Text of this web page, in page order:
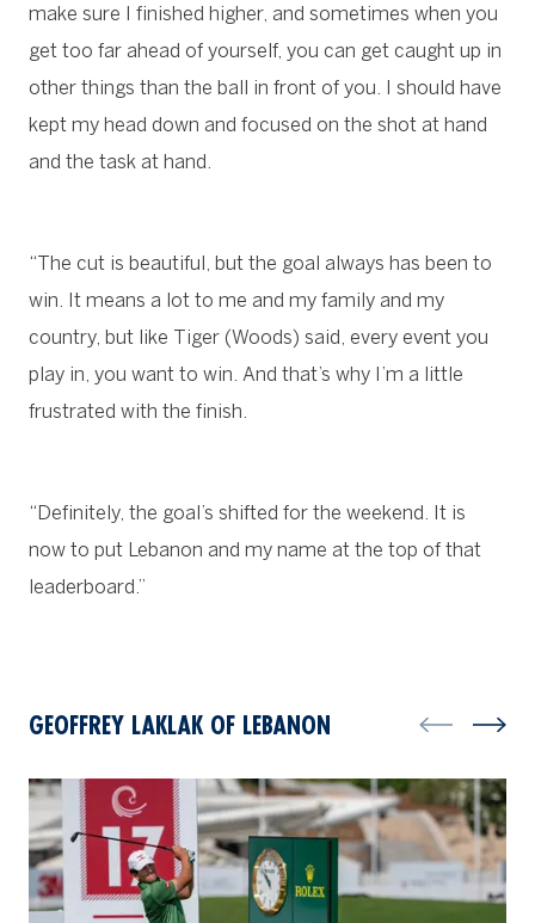
make sure I finished higher, and sometimes when you
get too far ahead of yourself, you can get caught up in
other things than the ball in front of you. I should have
kept my head down and focused on the shot at hand
and the task at hand.
“The cut is beautiful, but the goal always has been to
win. It means a lot to me and my family and my
country, but like Tiger (Woods) said, every event you
play in, you want to win. And that’s why I’m a little
frustrated with the finish.
“Definitely, the goal’s shifted for the weekend. It is
now to put Lebanon and my name at the top of that
leaderboard.”
GEOFFREY LAKLAK OF LEBANON